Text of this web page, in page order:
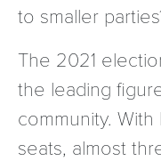
to smaller
The 2021
the leading
community.
seats, almost